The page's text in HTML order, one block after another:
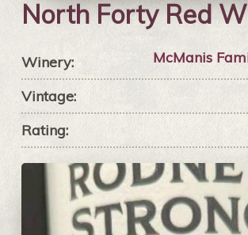
North Forty Red
Winery: McManis
Vintage:
Rating: